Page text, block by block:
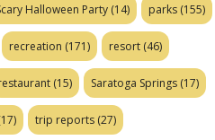
Halloween Party (14) parks (155)
recreation (171) resort (46)
(15) Saratoga Springs (17)
trip reports (27)